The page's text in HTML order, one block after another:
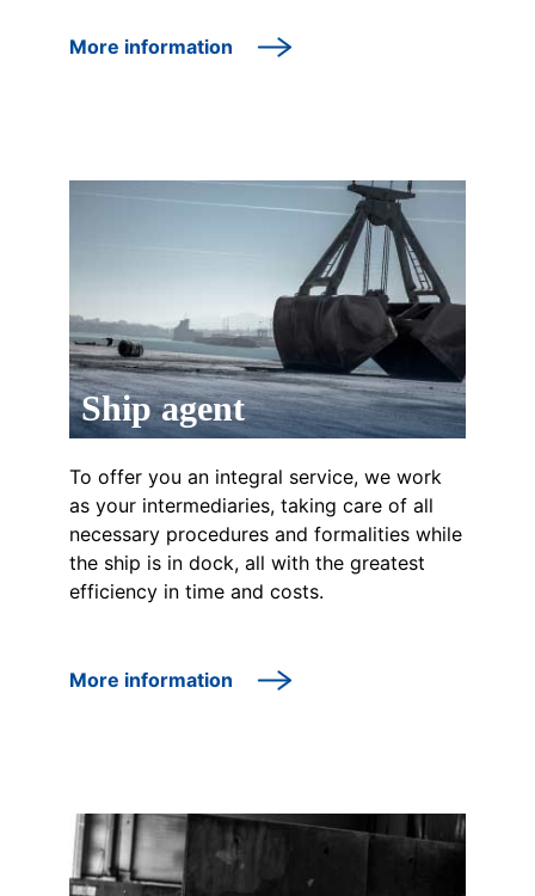
More information
Ship agent
To offer you an integral service, we work
as your intermediaries, taking care of all
necessary procedures and formalities while
the ship is in dock, all with the greatest
efficiency in time and costs.
More information